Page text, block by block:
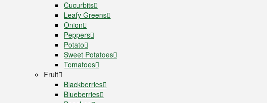
Cucurbits
Leafy Greens
Onion
Peppers
Potato
Sweet Potatoes
Tomatoes
Fruit
Blackberries
Blueberries